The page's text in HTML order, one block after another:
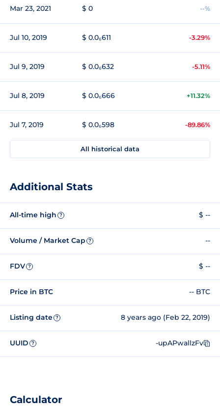
Mar 23, 2021 $ 0 --%
Jul 10, 2019 $ 0.0₆611 -3.29%
Jul 9, 2019 $ 0.0₆632 -5.11%
Jul 8, 2019 $ 0.0₆666 +11.32%
Jul 7, 2019 $ 0.0₆598 -89.86%
All historical data
Additional Stats
All-time high ? $ --
Volume / Market Cap ? --
FDV ? $ --
Price in BTC -- BTC
Listing date ? 8 years ago (Feb 22, 2019)
UUID ? -upAPwallzFv
Calculator